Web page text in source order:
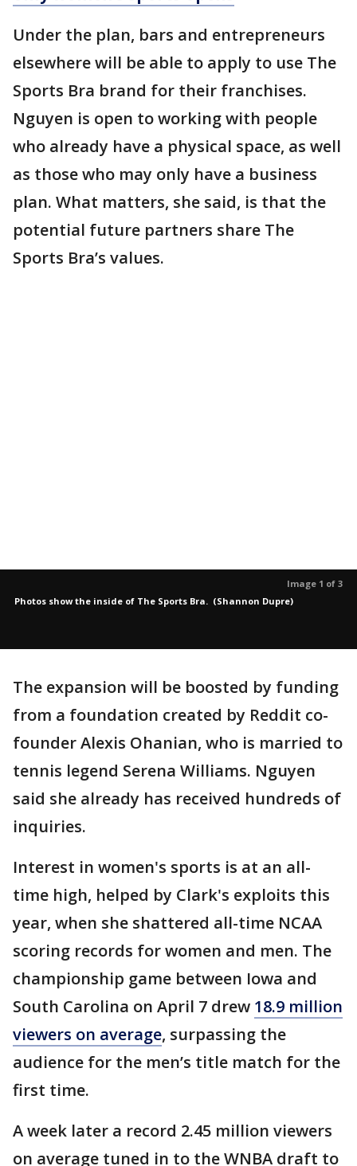
Under the plan, bars and entrepreneurs
elsewhere will be able to apply to use The
Sports Bra brand for their franchises.
Nguyen is open to working with people
who already have a physical space, as well
as those who may only have a business
plan. What matters, she said, is that the
potential future partners share The
Sports Bra’s values.
Image 1 of 3
Photos show the inside of The Sports Bra. (Shannon Dupre)
The expansion will be boosted by funding
from a foundation created by Reddit co-
founder Alexis Ohanian, who is married to
tennis legend Serena Williams. Nguyen
said she already has received hundreds of
inquiries.
Interest in women's sports is at an all-
time high, helped by Clark's exploits this
year, when she shattered all-time NCAA
scoring records for women and men. The
championship game between Iowa and
South Carolina on April 7 drew 18.9 million
viewers on average, surpassing the
audience for the men’s title match for the
first time.
A week later a record 2.45 million viewers
on average tuned in to the WNBA draft to